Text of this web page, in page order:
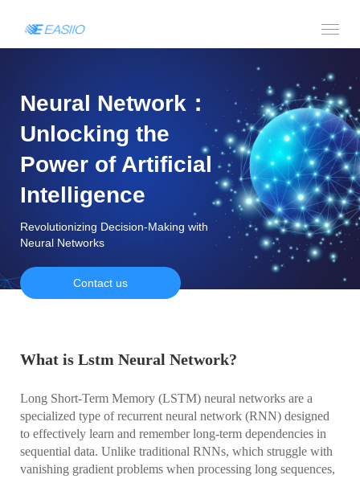
Neural Network：
Unlocking the
Power of Artificial
Intelligence
Revolutionizing Decision-Making with
Neural Networks
Contact us
What is Lstm Neural Network?
Long Short-Term Memory (LSTM) neural networks are a
specialized type of recurrent neural network (RNN) designed
to effectively learn and remember long-term dependencies in
sequential data. Unlike traditional RNNs, which struggle with
vanishing gradient problems when processing long sequences,